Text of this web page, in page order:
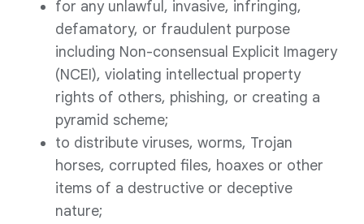
for any unlawful, invasive, infringing,
defamatory, or fraudulent purpose
including Non-consensual Explicit Imagery
(NCEI), violating intellectual property
rights of others, phishing, or creating a
pyramid scheme;
to distribute viruses, worms, Trojan
horses, corrupted files, hoaxes or other
items of a destructive or deceptive
nature;